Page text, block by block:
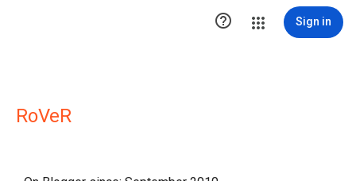
 Sign in
RoVeR